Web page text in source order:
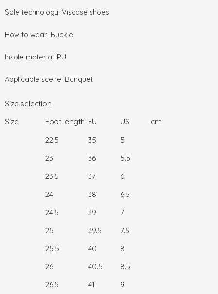
Sole technology: Viscose shoes
How to wear: Buckle
Insole material: PU
Applicable scene: Banquet
Size selection
Size
Foot length EU US
cm
22.5
35
5
23
36
5.5
23.5
37
6
24
38
6.5
24.5
39
7
25
39.5
7.5
25.5
40
8
26
40.5
8.5
26.5
41
9